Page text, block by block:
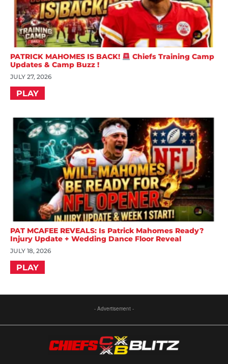
PATRICK MAHOMES IS BACK!
Chiefs Training Camp
Updates & Camp Buzz !
JULY 27, 2026
PLAY
PAT MCAFEE REVEALS: Is Patrick Mahomes Ready?
Injury Update + Wedding Dance Floor Reveal
JULY 18, 2026
PLAY
- Advertisement -